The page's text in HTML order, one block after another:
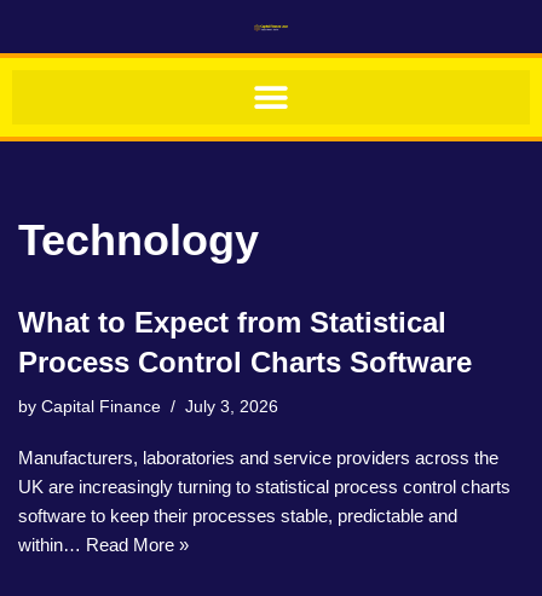
Skip
Technology
What to Expect from Statistical
Process Control Charts Software
by Capital Finance July 3, 2026
Manufacturers, laboratories and service providers across the
UK are increasingly turning to statistical process control charts
software to keep their processes stable, predictable and
within… Read More »